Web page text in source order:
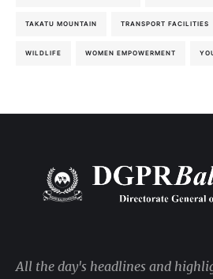
TAKATU MOUNTAIN TRANSPORT FACILITIES
WILDLIFE WOMEN EMPOWERMENT
All the day's headlines and